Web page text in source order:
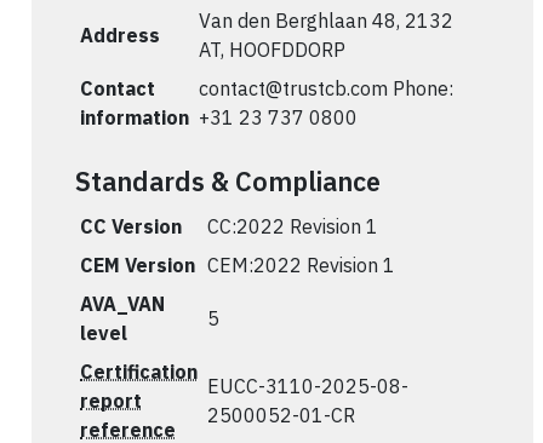
Address
Van den Berghlaan 48, 2132
AT, HOOFDDORP
Contact
information
contact@trustcb.com Phone:
+31 23 737 0800
Standards & Compliance
CC Version
CC:2022 Revision 1
CEM Version CEM:2022 Revision 1
AVA_VAN
level
5
Certification
report
reference
EUCC-3110-2025-08-
2500052-01-CR